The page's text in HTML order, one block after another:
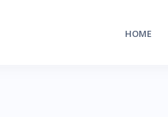
HOME